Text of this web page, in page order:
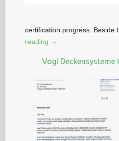
certification progress. Beside
reading →
Vogl Deckensysteme